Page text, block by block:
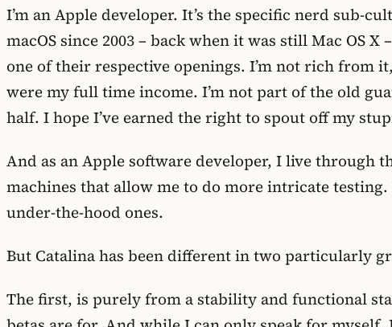
I’m an Apple developer. It’s the specific nerd sub-
macOS since 2003 – back when it was still Mac OS
one of their respective openings. I’m not rich from
were my full time income. I’m not part of the old
half. I hope I’ve earned the right to spout off my
And as an Apple software developer, I live through
machines that allow me to do more intricate
under-the-hood ones.
But Catalina has been different in two particularly
The first, is purely from a stability and functional